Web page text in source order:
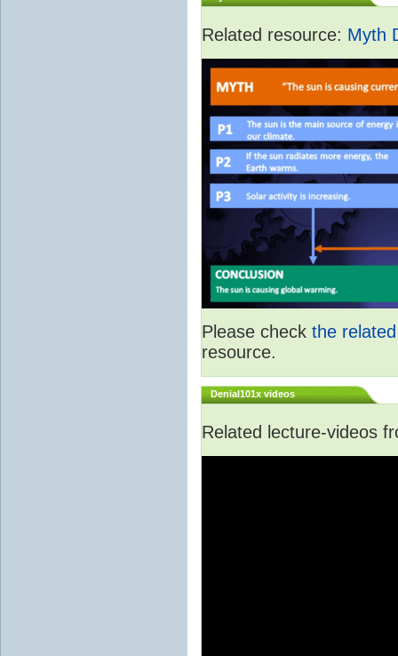
Related resource: Myth
Please check the
resource.
Denial101x videos
Related lecture-videos